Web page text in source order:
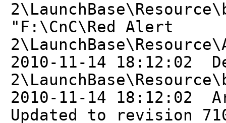
"F:\CnC\Red Alert
2010-11-14 18:12:02
2010-11-14 18:12:02
Updated to revision